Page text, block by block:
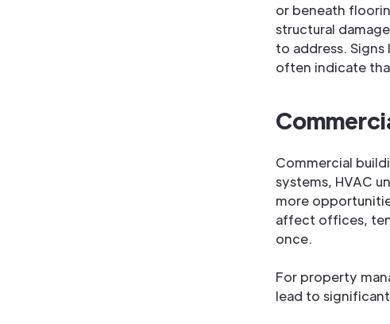
or beneath
structural
to address.
often indicate
Commercial
systems, HVAC
more
affect offices,
once.
For property
lead to